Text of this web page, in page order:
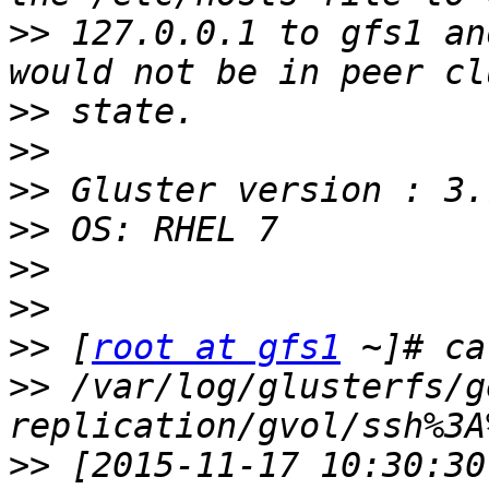
>> 127.0.0.1 to gfs1
>>
>>
>>
>>
>>
>>
>> [root at gfs1
>> /var/log/glusterfs/
>> [2015-11-17